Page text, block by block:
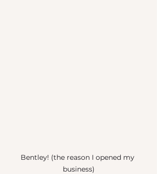
Bentley! (the reason I opened my
business)